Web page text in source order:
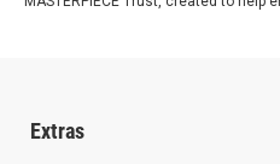
Extras